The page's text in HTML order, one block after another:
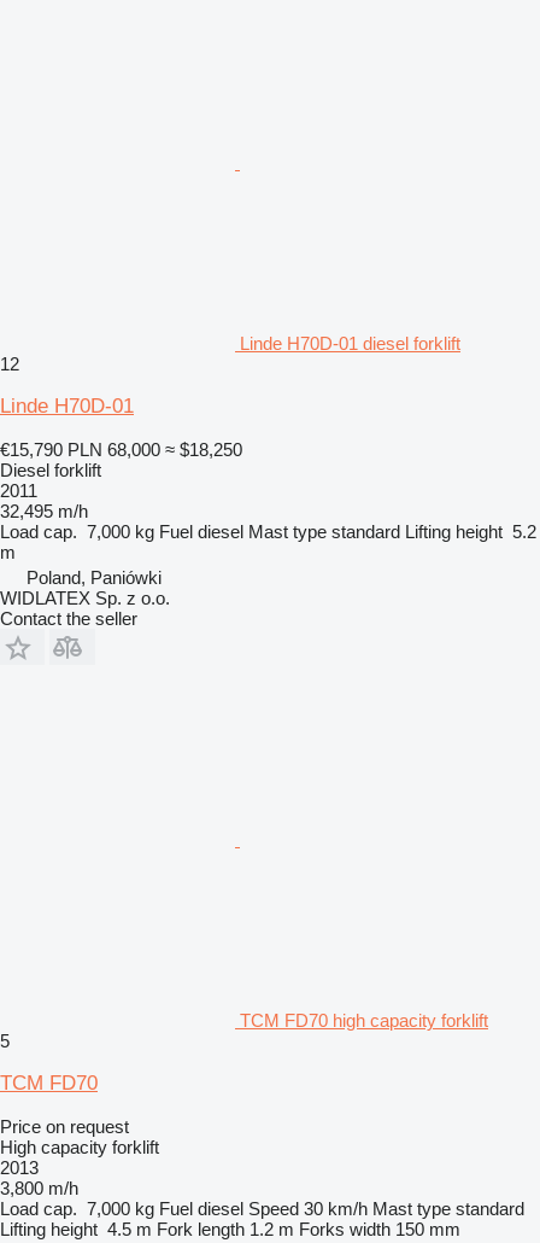
Linde H70D-01 diesel forklift
12
Linde H70D-01
€15,790 PLN 68,000 ≈ $18,250
Diesel forklift
2011
32,495 m/h
Load cap. 7,000 kg Fuel diesel Mast type standard Lifting height 5.2
m
Poland, Paniówki
WIDLATEX Sp. z o.o.
Contact the seller
TCM FD70 high capacity forklift
5
TCM FD70
Price on request
High capacity forklift
2013
3,800 m/h
Load cap. 7,000 kg Fuel diesel Speed 30 km/h Mast type standard
Lifting height 4.5 m Fork length 1.2 m Forks width 150 mm